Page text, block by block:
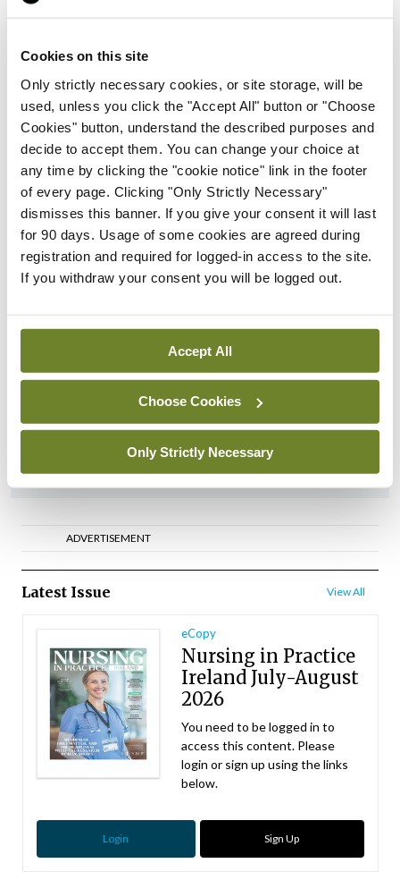
Cookies on this site
Only strictly necessary cookies, or site storage, will be
used, unless you click the "Accept All" button or "Choose
Cookies" button, understand the described purposes and
decide to accept them. You can change your choice at
any time by clicking the "cookie notice" link in the footer
of every page. Clicking "Only Strictly Necessary"
dismisses this banner. If you give your consent it will last
for 90 days. Usage of some cookies are agreed during
registration and required for logged-in access to the site.
If you withdraw your consent you will be logged out.
Accept All
Choose Cookies
Only Strictly Necessary
News
‘empowered nurses save
lives’
By NiPI- 01st Jul 2026
News
New TCD course to support
neurodivergent people in
addiction services
By NiPI- 01st Jul 2026
matter when exercising,
according to new study
ByNiPI- 01st Jul 2026
ADVERTISEMENT
ADVERTISEMENT
Latest Issue View All
eCopy
Nursing in Practice
Ireland July-August
2026
You need to be logged in to
access this content. Please
login or sign up using the links
below.
Login Sign Up